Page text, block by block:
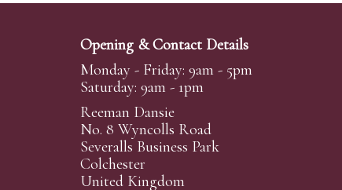
Opening & Contact Details
Monday - Friday: 9am - 5pm
Saturday: 9am - 1pm
Reeman Dansie
No. 8 Wyncolls Road
Severalls Business Park
Colchester
United Kingdom